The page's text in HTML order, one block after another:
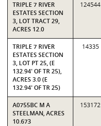
TRIPLE 7 RIVER
ESTATES SECTION
3, LOT TRACT 29,
ACRES 12.0
124544
TRIPLE 7 RIVER
ESTATES SECTION
3, LOT PT 25, (E
132.94' OF TR 25),
ACRES 3.0 (E
132.94' OF TR 25)
14335
A0755BC M A
STEELMAN, ACRES
10.673
153172